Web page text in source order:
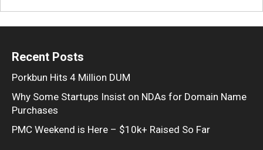
Recent Posts
Porkbun Hits 4 Million DUM
Why Some Startups Insist on NDAs for Domain Name
Purchases
PMC Weekend is Here – $10k+ Raised So Far